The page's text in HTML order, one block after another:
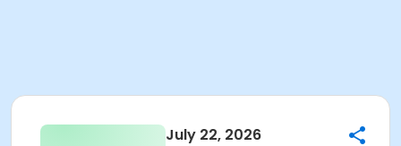
July 22, 2026